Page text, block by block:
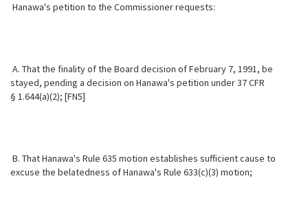
Hanawa's petition to the Commissioner requests:
A. That the finality of the Board decision of February 7, 1991, be
stayed, pending a decision on Hanawa's petition under 37 CFR
§ 1.644(a)(2); [FN5]
B. That Hanawa's Rule 635 motion establishes sufficient cause to
excuse the belatedness of Hanawa's Rule 633(c)(3) motion;